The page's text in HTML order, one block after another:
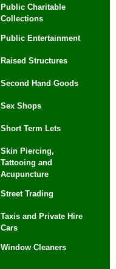
Public Charitable
Collections
Public Entertainment
Raised Structures
Second Hand Goods
Sex Shops
Short Term Lets
Skin Piercing,
Tattooing and
Acupuncture
Street Trading
Taxis and Private Hire
Cars
Window Cleaners